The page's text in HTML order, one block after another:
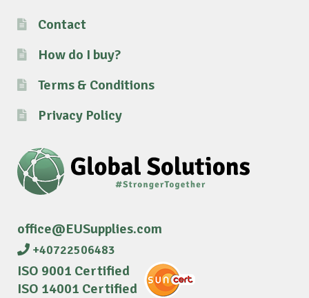
Contact
How do I buy?
Terms & Conditions
Privacy Policy
office@EUSupplies.com
+40722506483
ISO 9001 Certified
ISO 14001 Certified